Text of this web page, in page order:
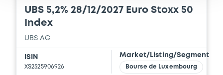
Download
Document
Document incorporated by reference -
Supplement Base Prospectus
UBS 5,2% 28/12/2027 Euro Stoxx 50
Index
UBS AG
ISIN
XS2525906926
Market/Listing/Segment
Bourse de Luxembourg